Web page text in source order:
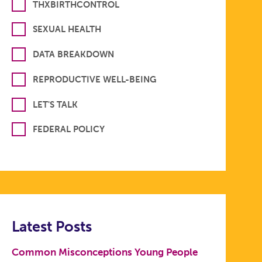
THXBIRTHCONTROL
SEXUAL HEALTH
DATA BREAKDOWN
REPRODUCTIVE WELL-BEING
LET'S TALK
FEDERAL POLICY
Latest Posts
Common Misconceptions Young People